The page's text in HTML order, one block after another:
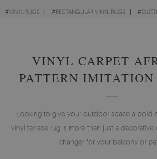
#VINYL RUGS #RECTANGULAR VINYL RUGS #
VINYL CARPET
PATTERN IMITATION
Looking to give your outdoor space a bold
vinyl terrace rug is more than just a decorative
changer for your balcony or